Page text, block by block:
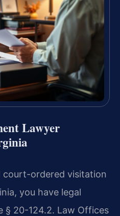
Lawyer
court-ordered visitation
you have legal
§ 20-124.2. Law Offices